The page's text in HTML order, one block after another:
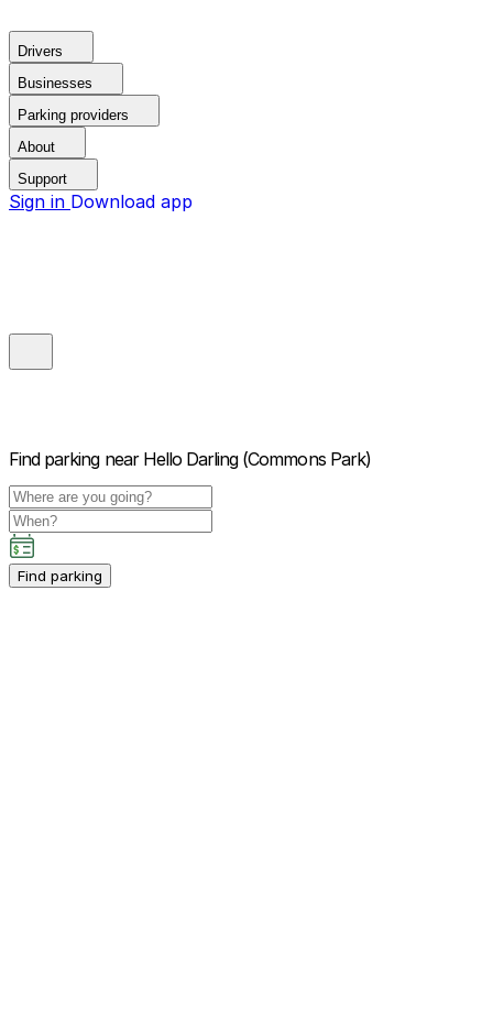
Drivers
Businesses
Parking providers
About
Support
Sign in Download app
Find parking near Hello Darling (Commons Park)
Find parking